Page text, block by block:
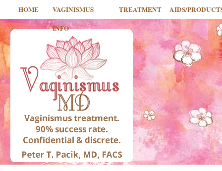
HOME
VAGINISMUS
INFO
TREATMENT AIDS/